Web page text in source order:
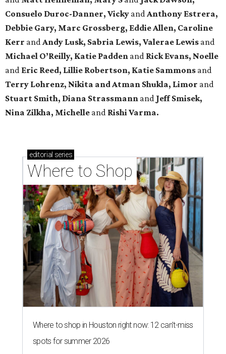
Consuelo Duroc-Danner, Vicky andAnthony Estrera,
Debbie Gary, Marc Grossberg, Eddie Allen, Caroline
Kerr andAndy Lusk, Sabria Lewis, Valerae Lewis and
Michael O’Reilly, Katie Padden and Rick Evans, Noelle
and Eric Reed, Lillie Robertson, Katie Sammons and
Terry Lohrenz, Nikita and Atman Shukla, Limor and
Stuart Smith, Diana Strassmann and Jeff Smisek,
Nina Zilkha, Michelle and Rishi Varma.
editorial series
Where to Shop
Where to shop in Houston right now: 12 can't-miss
spots for summer 2026